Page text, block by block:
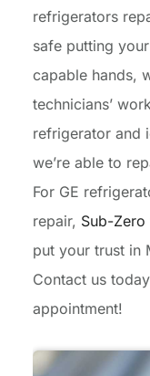
refrigerators
safe putting
capable hands,
technicians’
refrigerator and
we’re able to
For GE
repair, Sub-
put your trust in
Contact us
appointment!